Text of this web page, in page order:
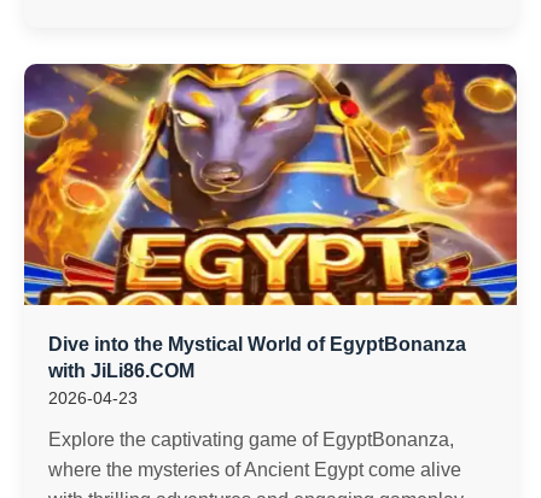
Dive into the Mystical World of EgyptBonanza
with JiLi86.COM
2026-04-23
Explore the captivating game of EgyptBonanza,
where the mysteries of Ancient Egypt come alive